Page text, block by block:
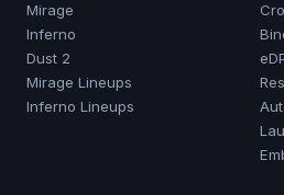
Mirage
Inferno
Dust 2
Mirage Lineups
Inferno Lineups